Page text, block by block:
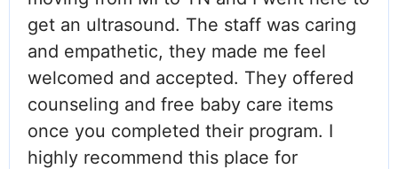
get an ultrasound. The staff was caring
and empathetic, they made me feel
welcomed and accepted. They offered
counseling and free baby care items
once you completed their program. I
highly recommend this place for